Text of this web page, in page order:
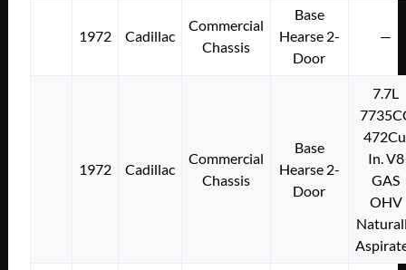
1972 Cadillac
Commercial
Chassis
Base
Hearse 2-
Door
—
1972 Cadillac
Commercial
Chassis
Base
Hearse 2-
Door
7.7L
In. V8
GAS
OHV